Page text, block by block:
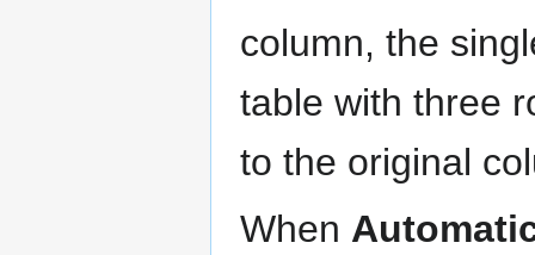
column, the
table with three
to the original
When